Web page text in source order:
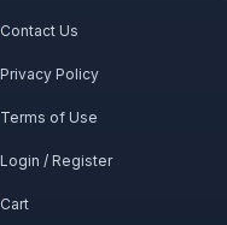
Contact Us
Privacy Policy
Terms of Use
Login / Register
Cart